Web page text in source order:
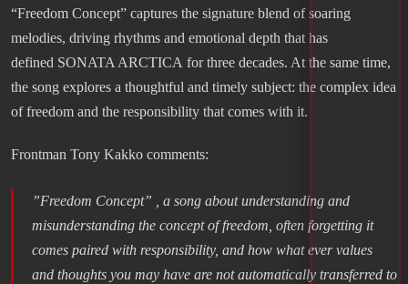
“Freedom Concept” captures the signature blend of soaring
melodies, driving rhythms and emotional depth that has
defined SONATA ARCTICA for three decades. At the same time,
the song explores a thoughtful and timely subject: the complex idea
of freedom and the responsibility that comes with it.
Frontman Tony Kakko comments:
”Freedom Concept” , a song about understanding and
misunderstanding the concept of freedom, often forgetting it
comes paired with responsibility, and how what ever values
and thoughts you may have are not automatically transferred to